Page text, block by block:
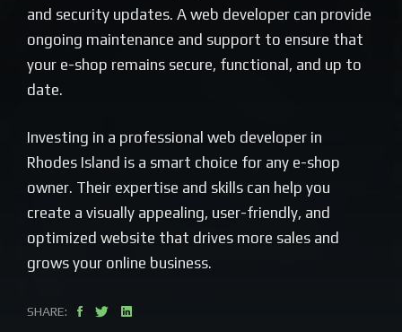
and security updates. A web developer can provide
ongoing maintenance and support to ensure that
your e-shop remains secure, functional, and up to
date.
Investing in a professional web developer in
Rhodes Island is a smart choice for any e-shop
owner. Their expertise and skills can help you
create a visually appealing, user-friendly, and
optimized website that drives more sales and
grows your online business.
SHARE: